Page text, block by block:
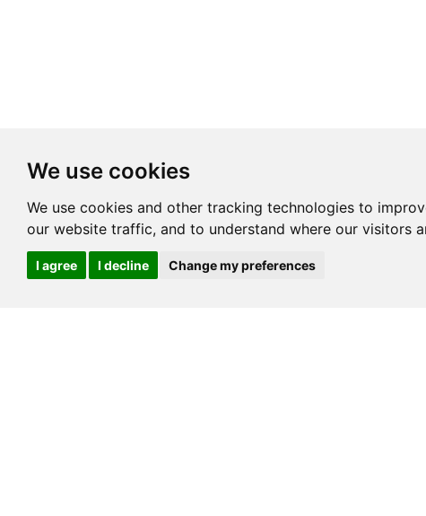
We use cookies
We use cookies and other tracking technologies to
our website traffic, and to understand where our visitors
I agree I decline Change my preferences